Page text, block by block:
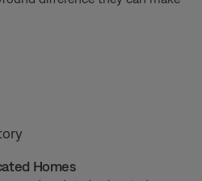
Homes